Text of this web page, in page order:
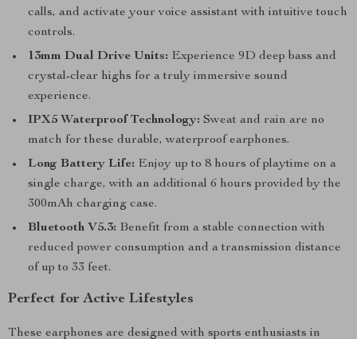
calls, and activate your voice assistant with intuitive touch
controls.
13mm Dual Drive Units: Experience 9D deep bass and
crystal-clear highs for a truly immersive sound
experience.
IPX5 Waterproof Technology: Sweat and rain are no
match for these durable, waterproof earphones.
Long Battery Life: Enjoy up to 8 hours of playtime on a
single charge, with an additional 6 hours provided by the
300mAh charging case.
Bluetooth V5.3: Benefit from a stable connection with
reduced power consumption and a transmission distance
of up to 33 feet.
Perfect for Active Lifestyles
These earphones are designed with sports enthusiasts in